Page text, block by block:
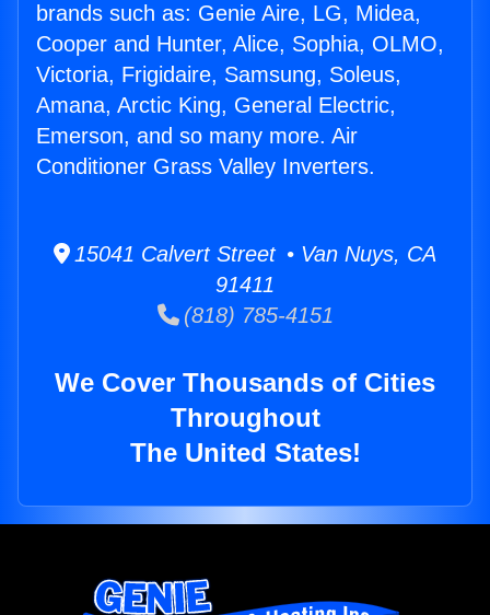
brands such as: Genie Aire, LG, Midea,
Cooper and Hunter, Alice, Sophia, OLMO,
Victoria, Frigidaire, Samsung, Soleus,
Amana, Arctic King, General Electric,
Emerson, and so many more. Air
Conditioner Grass Valley Inverters.
15041 Calvert Street • Van Nuys, CA
91411
(818) 785-4151
We Cover Thousands of Cities
Throughout
The United States!